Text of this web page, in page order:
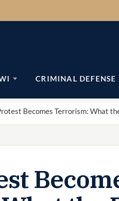
CRIMINAL DEFENSE
Becomes Terrorism: What